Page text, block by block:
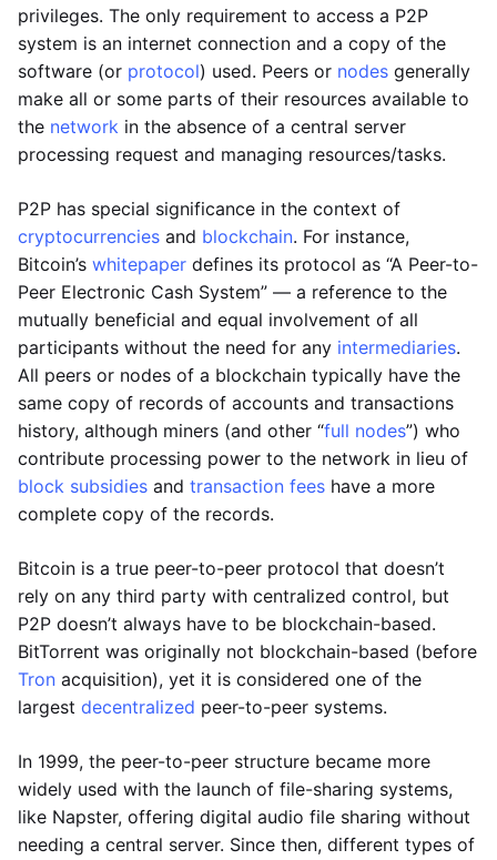
privileges. The only requirement to access a P2P
system is an internet connection and a copy of the
software (or protocol) used. Peers or nodes generally
make all or some parts of their resources available to
the network in the absence of a central server
processing request and managing resources/tasks.
P2P has special significance in the context of
cryptocurrencies and blockchain. For instance,
Bitcoin’s whitepaper defines its protocol as “A Peer-to-
Peer Electronic Cash System” — a reference to the
mutually beneficial and equal involvement of all
participants without the need for any intermediaries.
All peers or nodes of a blockchain typically have the
same copy of records of accounts and transactions
history, although miners (and other “full nodes”) who
contribute processing power to the network in lieu of
block subsidies and transaction fees have a more
complete copy of the records.
Bitcoin is a true peer-to-peer protocol that doesn’t
rely on any third party with centralized control, but
P2P doesn’t always have to be blockchain-based.
BitTorrent was originally not blockchain-based (before
Tron acquisition), yet it is considered one of the
largest decentralized peer-to-peer systems.
In 1999, the peer-to-peer structure became more
widely used with the launch of file-sharing systems,
like Napster, offering digital audio file sharing without
needing a central server. Since then, different types of